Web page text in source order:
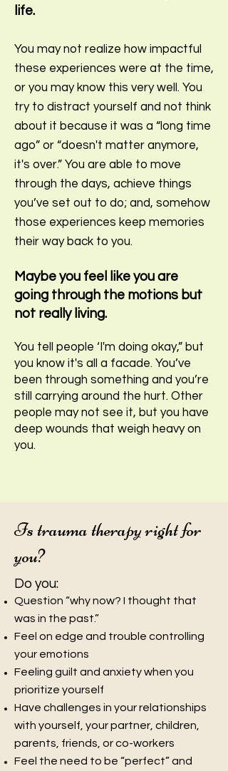
life.
You may not realize how impactful
these experiences were at the time,
or you may know this very well. You
try to distract yourself and not think
about it because it was a “long time
ago” or “doesn't matter anymore,
it's over.” You are able to move
through the days, achieve things
you’ve set out to do; and, somehow
those experiences keep memories
their way back to you.
Maybe you feel like you are
going through the motions but
not really living.
You tell people ‘I'm doing okay,” but
you know it's all a facade. You’ve
been through something and you’re
still carrying around the hurt. Other
people may not see it, but you have
deep wounds that weigh heavy on
you.
Is trauma therapy right for
you?
Do you:
Question “why now? I thought that
was in the past.”
Feel on edge and trouble controlling
your emotions
Feeling guilt and anxiety when you
prioritize yourself
Have challenges in your relationships
with yourself, your partner, children,
parents, friends, or co-workers
Feel the need to be “perfect” and